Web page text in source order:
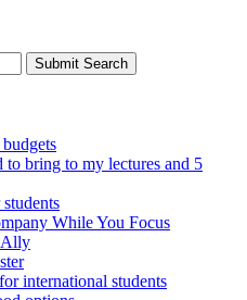
Submit Search
bring to my lectures and 5
While You Focus
Ally
international students